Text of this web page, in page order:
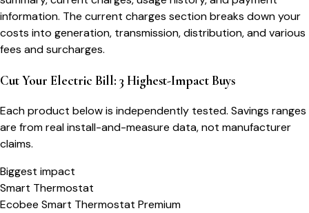
information. The current charges section breaks down your
costs into generation, transmission, distribution, and various
fees and surcharges.
Cut Your Electric Bill: 3 Highest-Impact Buys
Each product below is independently tested. Savings ranges
are from real install-and-measure data, not manufacturer
claims.
Biggest impact
Smart Thermostat
Ecobee Smart Thermostat Premium